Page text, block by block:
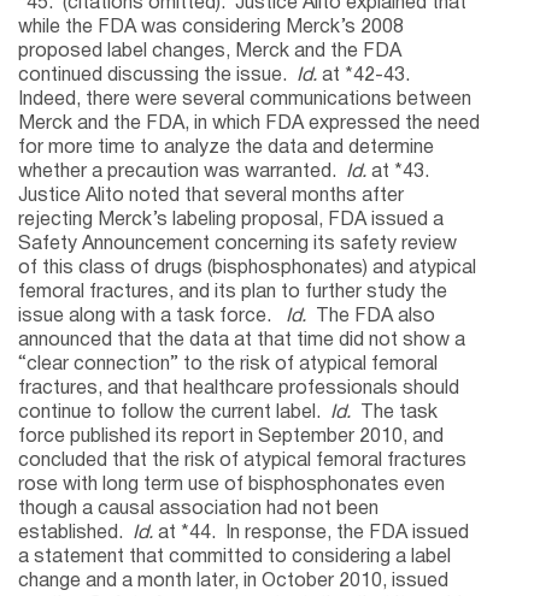
*45. (citations omitted). Justice Alito explained that
while the FDA was considering Merck’s 2008
proposed label changes, Merck and the FDA
continued discussing the issue. Id. at *42-43.
Indeed, there were several communications between
Merck and the FDA, in which FDA expressed the need
for more time to analyze the data and determine
whether a precaution was warranted. Id. at *43.
Justice Alito noted that several months after
rejecting Merck’s labeling proposal, FDA issued a
Safety Announcement concerning its safety review
of this class of drugs (bisphosphonates) and atypical
femoral fractures, and its plan to further study the
issue along with a task force. Id. The FDA also
announced that the data at that time did not show a
“clear connection” to the risk of atypical femoral
fractures, and that healthcare professionals should
continue to follow the current label. Id. The task
force published its report in September 2010, and
concluded that the risk of atypical femoral fractures
rose with long term use of bisphosphonates even
though a causal association had not been
established. Id. at *44. In response, the FDA issued
a statement that committed to considering a label
change and a month later, in October 2010, issued